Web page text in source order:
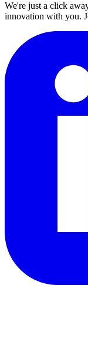
We're just a click
innovation with you.